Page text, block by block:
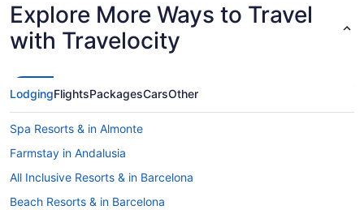
Explore More Ways to Travel
with Travelocity
LodgingFlightsPackagesCarsOther
Spa Resorts & in Almonte
Farmstay in Andalusia
All Inclusive Resorts & in Barcelona
Beach Resorts & in Barcelona